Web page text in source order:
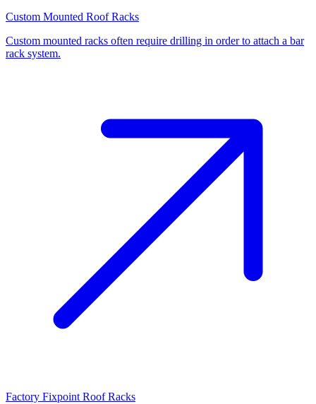
Custom Mounted Roof Racks
Custom mounted racks often require drilling in order to attach a bar
rack system.
Factory Fixpoint Roof Racks